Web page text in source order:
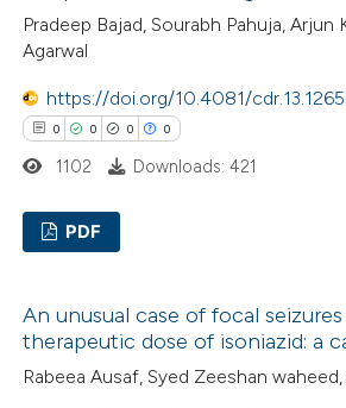
describing whether
mentions, or contrasts
in which section the
was made.
Contrasting
how this article has been
of the citation, a
describing whether
mentions, or contrasts
Pradeep Bajad, Sourabh Pahuja, Arjun
Agarwal
https://doi.org/10.4081/
0 0 0 0
Supporting
Mentioning
Contrasting
1102 Downloads: 421
PDF
An unusual case of focal
therapeutic dose of isoniazid: a
Rabeea Ausaf, Syed Zeeshan